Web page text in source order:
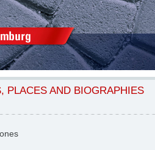
PLACES AND BIOGRAPHIES